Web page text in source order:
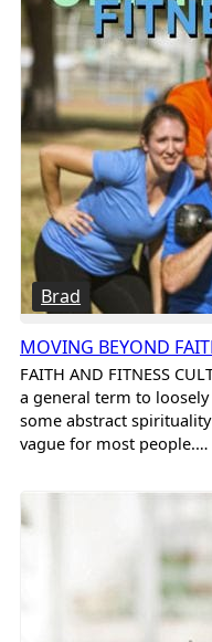
Brad
MOVING BEYOND
FAITH AND FITNESS
a general term to
some abstract
vague for most people.…